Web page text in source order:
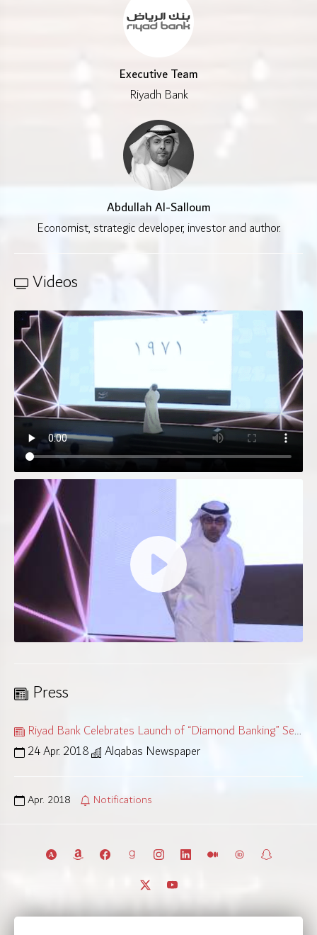
Executive Team
Riyadh Bank
Abdullah Al-Salloum
Economist, strategic developer, investor and author.
Videos
Press
Riyad Bank Celebrates Launch of “Diamond Banking” Service
24 Apr. 2018
Alqabas Newspaper
Apr. 2018 Notifications
© 2011 – 2026 All rights reserved.